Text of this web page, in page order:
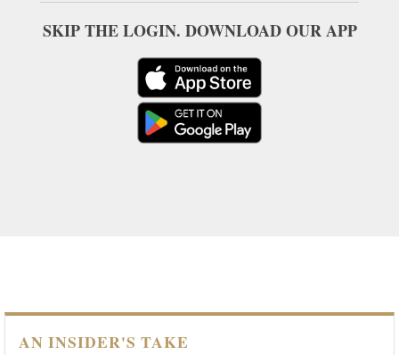
SKIP THE LOGIN. DOWNLOAD OUR APP
AN INSIDER'S TAKE